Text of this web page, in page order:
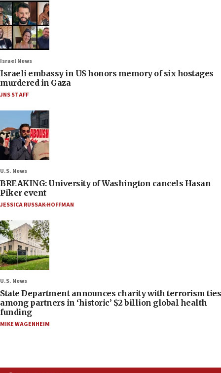
Israel News
Israeli embassy in US honors memory of six hostages
murdered in Gaza
JNS STAFF
U.S. News
BREAKING: University of Washington cancels Hasan
Piker event
JESSICA RUSSAK-HOFFMAN
U.S. News
State Department announces charity with terrorism ties
among partners in ‘historic’ $2 billion global health
funding
MIKE WAGENHEIM